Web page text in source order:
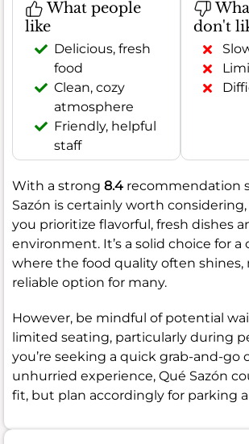
What people
like
Delicious, fresh
food
Clean, cozy
atmosphere
Friendly, helpful
staff
don't
With a strong 8.4 recommendation
Sazón is certainly worth
you prioritize flavorful, fresh dishes
environment. It’s a solid choice for a
where the food quality often shines,
reliable option for many.
However, be mindful of potential
limited seating, particularly during
you’re seeking a quick grab-and-go
unhurried experience, Qué Sazón
fit, but plan accordingly for parking